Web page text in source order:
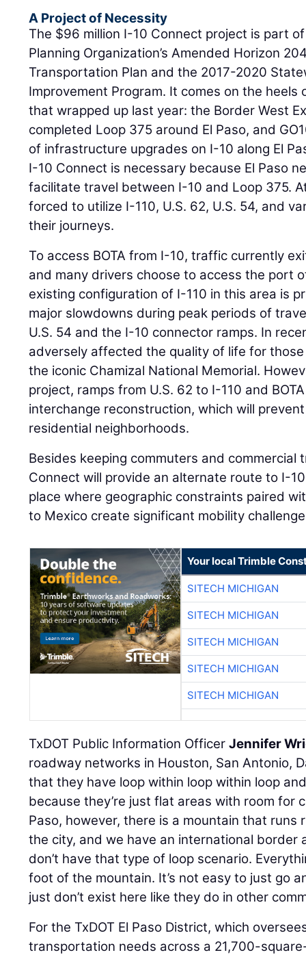
A Project of Necessity
The $96 million I-10 Connect project is part
Planning Organization’s Amended Horizon
Transportation Plan and the 2017-2020
Improvement Program. It comes on the
that wrapped up last year: the Border West
completed Loop 375 around El Paso, and
of infrastructure upgrades on I-10 along El
I-10 Connect is necessary because El Paso
facilitate travel between I-10 and Loop 375.
forced to utilize I-110, U.S. 62, U.S. 54, and
their journeys.
To access BOTA from I-10, traffic currently
and many drivers choose to access the port
existing configuration of I-110 in this area is
major slowdowns during peak periods of
U.S. 54 and the I-10 connector ramps. In
adversely affected the quality of life for
the iconic Chamizal National Memorial.
project, ramps from U.S. 62 to I-110 and
interchange reconstruction, which will
residential neighborhoods.
Besides keeping commuters and
Connect will provide an alternate route to I-
place where geographic constraints paired
to Mexico create significant mobility
Your local Trimble
SITECH MICHIGAN
SITECH MICHIGAN
SITECH MICHIGAN
SITECH MICHIGAN
SITECH MICHIGAN
TxDOT Public Information OfficerJennifer
roadway networks in Houston, San Antonio,
that they have loop within loop within loop
because they’re just flat areas with room for
Paso, however, there is a mountain that runs
the city, and we have an international border
don’t have that type of loop scenario.
foot of the mountain. It’s not easy to just go
just don’t exist here like they do in other
For the TxDOT El Paso District, which
transportation needs across a 21,700-